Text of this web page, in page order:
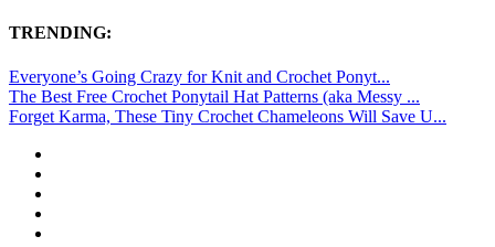
TRENDING:
Everyone’s Going Crazy for Knit and Crochet Ponyt...
The Best Free Crochet Ponytail Hat Patterns (aka Messy ...
Forget Karma, These Tiny Crochet Chameleons Will Save U...